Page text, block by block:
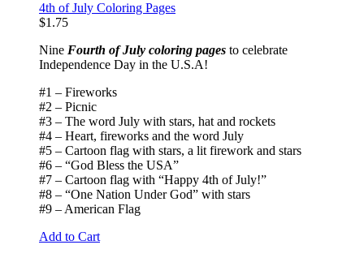
4th of July Coloring Pages
$1.75
Nine Fourth of July coloring pages to celebrate
Independence Day in the U.S.A!
#1 – Fireworks
#2 – Picnic
#3 – The word July with stars, hat and rockets
#4 – Heart, fireworks and the word July
#5 – Cartoon flag with stars, a lit firework and stars
#6 – “God Bless the USA”
#7 – Cartoon flag with “Happy 4th of July!”
#8 – “One Nation Under God” with stars
#9 – American Flag
Add to Cart